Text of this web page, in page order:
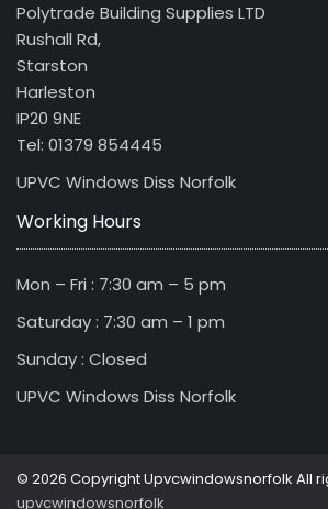
Polytrade Building Supplies LTD
Rushall Rd,
Starston
Harleston
IP20 9NE
Tel: 01379 854445
UPVC Windows Diss Norfolk
Working Hours
Mon – Fri : 7:30 am – 5 pm
Saturday : 7:30 am – 1 pm
Sunday : Closed
UPVC Windows Diss Norfolk
© 2026 Copyright Upvcwindowsnorfolk All
upvcwindowsnorfolk